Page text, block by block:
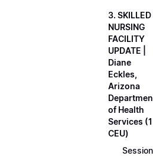
3. SKILLED
NURSING
FACILITY
UPDATE |
Diane
Eckles,
Arizona
of Health
Services (1
CEU)
Session